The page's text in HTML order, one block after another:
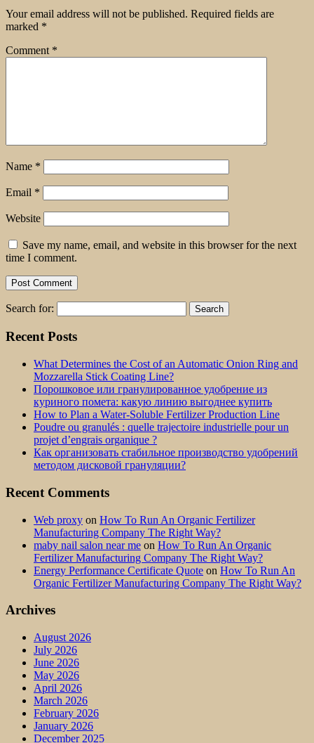
Your email address will not be published. Required fields are
marked *
Comment *
Name *
Email *
Website
Save my name, email, and website in this browser for the next
time I comment.
Search for:
Recent Posts
What Determines the Cost of an Automatic Onion Ring and
Mozzarella Stick Coating Line?
Порошковое или гранулированное удобрение из
куриного помета: какую линию выгоднее купить
How to Plan a Water-Soluble Fertilizer Production Line
Poudre ou granulés : quelle trajectoire industrielle pour un
projet d’engrais organique ?
Как организовать стабильное производство удобрений
методом дисковой грануляции?
Recent Comments
Web proxy on How To Run An Organic Fertilizer
Manufacturing Company The Right Way?
maby nail salon near me on How To Run An Organic
Fertilizer Manufacturing Company The Right Way?
Energy Performance Certificate Quote on How To Run An
Organic Fertilizer Manufacturing Company The Right Way?
Archives
August 2026
July 2026
June 2026
May 2026
April 2026
March 2026
February 2026
January 2026
December 2025